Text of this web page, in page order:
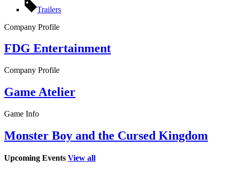
Trailers
Company Profile
FDG Entertainment
Company Profile
Game Atelier
Game Info
Monster Boy and the Cursed Kingdom
Upcoming Events View all